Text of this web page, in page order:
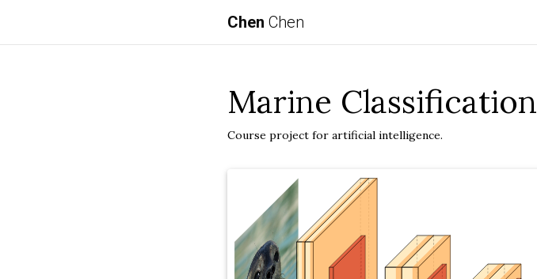
Chen Chen
Marine Classification
Course project for artificial intelligence.